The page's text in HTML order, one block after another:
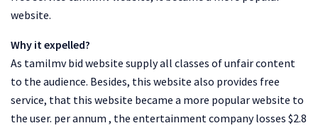
website.
Why it expelled?
As tamilmv bid website supply all classes of unfair content
to the audience. Besides, this website also provides free
service, that this website became a more popular website to
the user. per annum , the entertainment company losses $2.8